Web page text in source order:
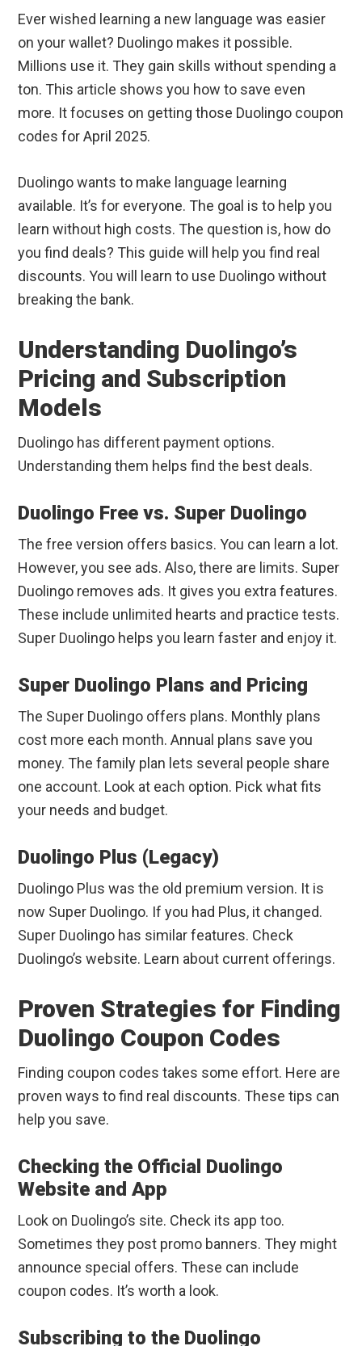
Ever wished learning a new language was easier
on your wallet? Duolingo makes it possible.
Millions use it. They gain skills without spending a
ton. This article shows you how to save even
more. It focuses on getting those Duolingo coupon
codes for April 2025.
Duolingo wants to make language learning
available. It’s for everyone. The goal is to help you
learn without high costs. The question is, how do
you find deals? This guide will help you find real
discounts. You will learn to use Duolingo without
breaking the bank.
Understanding Duolingo’s
Pricing and Subscription
Models
Duolingo has different payment options.
Understanding them helps find the best deals.
Duolingo Free vs. Super Duolingo
The free version offers basics. You can learn a lot.
However, you see ads. Also, there are limits. Super
Duolingo removes ads. It gives you extra features.
These include unlimited hearts and practice tests.
Super Duolingo helps you learn faster and enjoy it.
Super Duolingo Plans and Pricing
The Super Duolingo offers plans. Monthly plans
cost more each month. Annual plans save you
money. The family plan lets several people share
one account. Look at each option. Pick what fits
your needs and budget.
Duolingo Plus (Legacy)
Duolingo Plus was the old premium version. It is
now Super Duolingo. If you had Plus, it changed.
Super Duolingo has similar features. Check
Duolingo’s website. Learn about current offerings.
Proven Strategies for Finding
Duolingo Coupon Codes
Finding coupon codes takes some effort. Here are
proven ways to find real discounts. These tips can
help you save.
Checking the Official Duolingo
Website and App
Look on Duolingo’s site. Check its app too.
Sometimes they post promo banners. They might
announce special offers. These can include
coupon codes. It’s worth a look.
Subscribing to the Duolingo